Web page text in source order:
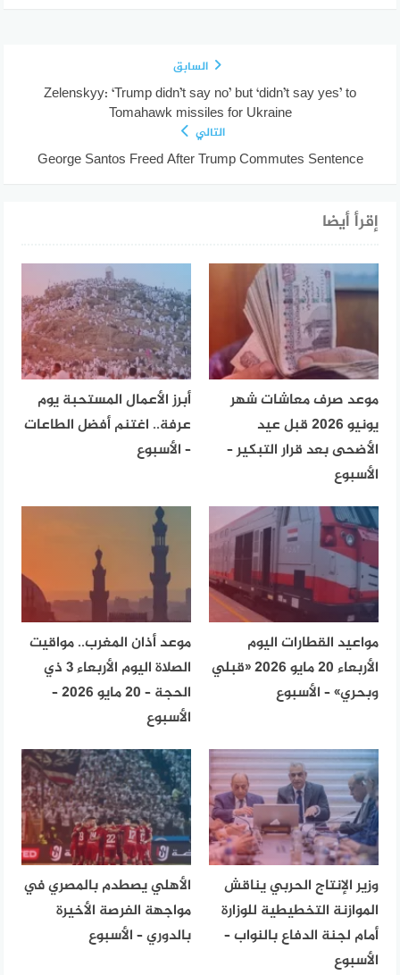
السابق
Zelenskyy: ‘Trump didn’t say no’ but ‘didn’t say yes’ to
Tomahawk missiles for Ukraine
التالي
George Santos Freed After Trump Commutes Sentence
إقرأ أيضا
موعد صرف معاشات شهر
يونيو 2026 قبل عيد
الأضحى بعد قرار التبكير –
الأسبوع
أبرز الأعمال المستحبة يوم
عرفة.. اغتنم أفضل الطاعات
– الأسبوع
مواعيد القطارات اليوم
الأربعاء 20 مايو 2026 «قبلي
وبحري» – الأسبوع
موعد أذان المغرب.. مواقيت
الصلاة اليوم الأربعاء 3 ذي
الحجة – 20 مايو 2026 –
الأسبوع
وزير الإنتاج الحربي يناقش
الموازنة التخطيطية للوزارة
أمام لجنة الدفاع بالنواب –
الأسبوع
الأهلي يصطدم بالمصري في
مواجهة الفرصة الأخيرة
بالدوري – الأسبوع